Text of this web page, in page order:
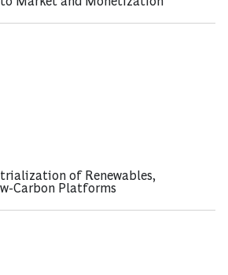
of Renewables,
Carbon Platforms